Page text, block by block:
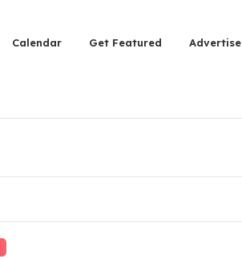
Calendar Get Featured Advertise